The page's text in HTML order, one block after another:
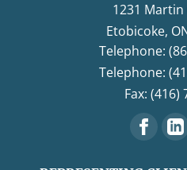
1231 Martin
Etobicoke,
Telephone:
Telephone:
Fax: (416)